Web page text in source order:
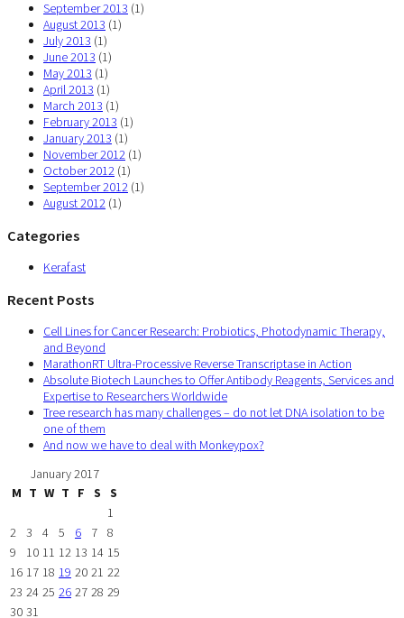
September 2013 (1)
August 2013 (1)
July 2013 (1)
June 2013 (1)
May 2013 (1)
April 2013 (1)
March 2013 (1)
February 2013 (1)
January 2013 (1)
November 2012 (1)
October 2012 (1)
September 2012 (1)
August 2012 (1)
Categories
Kerafast
Recent Posts
Cell Lines for Cancer Research: Probiotics, Photodynamic Therapy,
and Beyond
MarathonRT Ultra-Processive Reverse Transcriptase in Action
Absolute Biotech Launches to Offer Antibody Reagents, Services and
Expertise to Researchers Worldwide
Tree research has many challenges – do not let DNA isolation to be
one of them
And now we have to deal with Monkeypox?
January 2017
M T W T F S
S
1
2
3 4 5 6 7
8
9
10 11 12 13 14 15
16 17 18 19 20 21 22
23 24 25 26 27 28 29
30 31